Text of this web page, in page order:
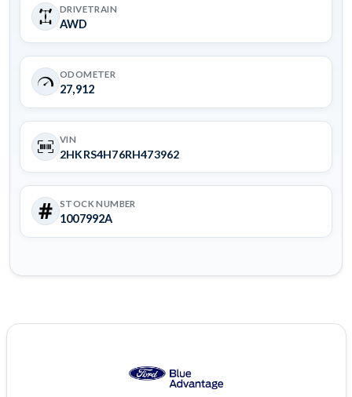
DRIVETRAIN
AWD
ODOMETER
27,912
VIN
2HKRS4H76RH473962
STOCK NUMBER
1007992A